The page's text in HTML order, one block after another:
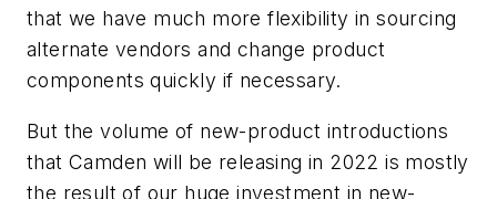
that we have much more flexibility in sourcing
alternate vendors and change product
components quickly if necessary.
But the volume of new-product introductions
that Camden will be releasing in 2022 is mostly
the result of our huge investment in new-